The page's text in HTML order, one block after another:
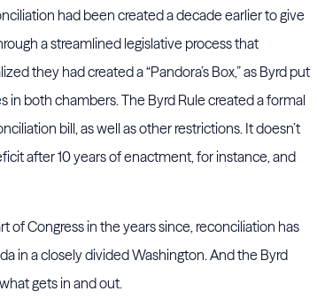
had been created a decade earlier to give
a streamlined legislative process that
they had created a “Pandora’s Box,” as Byrd put
in both chambers. The Byrd Rule created a formal
bill, as well as other restrictions. It doesn’t
after 10 years of enactment, for instance, and
Congress in the years since, reconciliation has
in a closely divided Washington. And the Byrd
gets in and out.